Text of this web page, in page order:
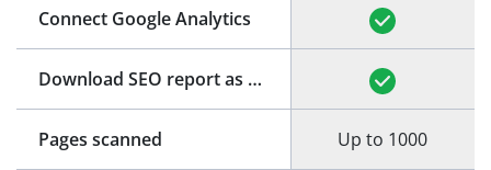
Connect Google Analytics
Download SEO report as PDF
Pages scanned Up to 1000